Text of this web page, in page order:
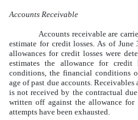
Accounts Receivable
Accounts receivable are
estimate for credit losses. As of June
allowances for credit losses were
estimates the allowance for credit
conditions, the financial conditions
age of past due accounts.
is not received by the contractual
written off against the allowance
attempts have been exhausted.